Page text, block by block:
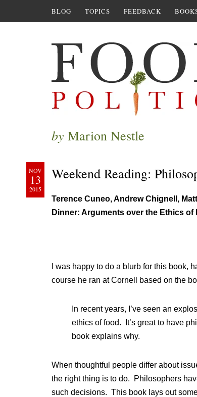
BLOG TOPICS FEEDBACK
by Marion Nestle
NOV
13
2015
Weekend Reading:
Terence Cuneo, Andrew Chignell,
Dinner: Arguments over the Ethics
I was happy to do a blurb for this book,
course he ran at Cornell based on the
In recent years, I’ve seen an
ethics of food. It’s great to have
book explains why.
When thoughtful people differ about
the right thing is to do. Philosophers
such decisions. This book lays out